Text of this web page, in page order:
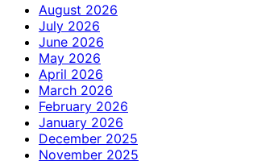
August 2026
July 2026
June 2026
May 2026
April 2026
March 2026
February 2026
January 2026
December 2025
November 2025